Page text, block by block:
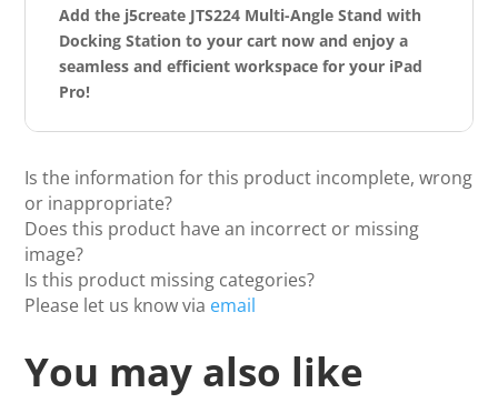
Add the j5create JTS224 Multi-Angle Stand with
Docking Station to your cart now and enjoy a
seamless and efficient workspace for your iPad
Pro!
Is the information for this product incomplete, wrong
or inappropriate?
Does this product have an incorrect or missing
image?
Is this product missing categories?
Please let us know via email
You may also like